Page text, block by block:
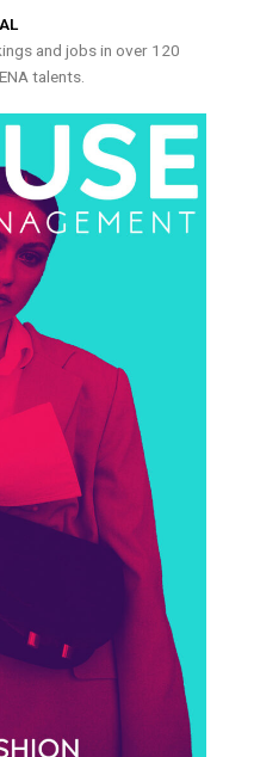
and jobs in over 120
talents.